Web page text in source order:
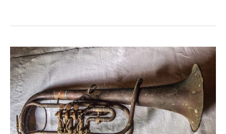
Why
Should
You
Take
Trumpet
Lessons